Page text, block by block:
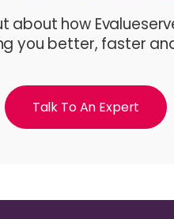
about how
you better, faster
Talk To An Expert